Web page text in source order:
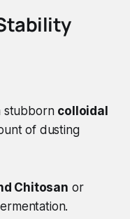
stubborn colloidal
of dusting
Chitosan or